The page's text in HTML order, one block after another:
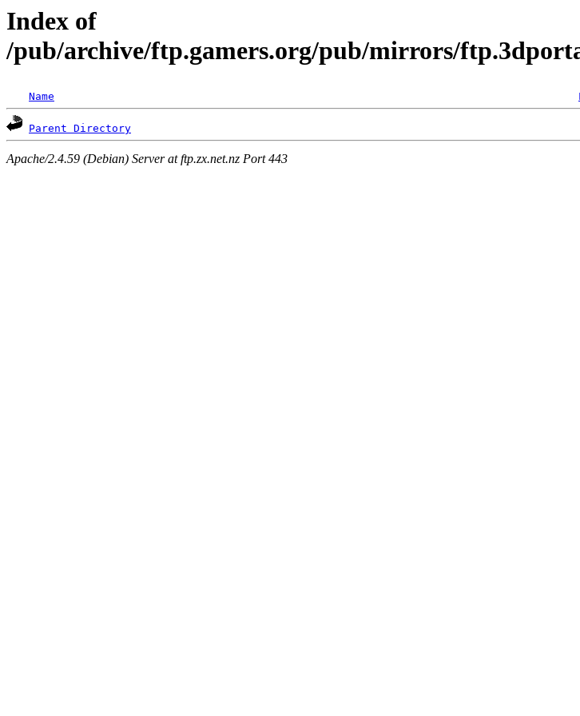
Index of
/pub/archive/ftp.gamers.org/pub/mirrors/
Name
Parent Directory
Apache/2.4.59 (Debian) Server at ftp.zx.net.nz Port 443